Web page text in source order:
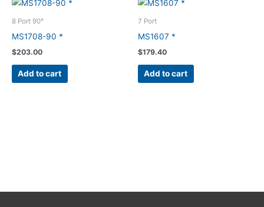
8 Port 90°
MS1708-90 *
$203.00
Add to cart
7 Port
MS1607 *
$179.40
Add to cart